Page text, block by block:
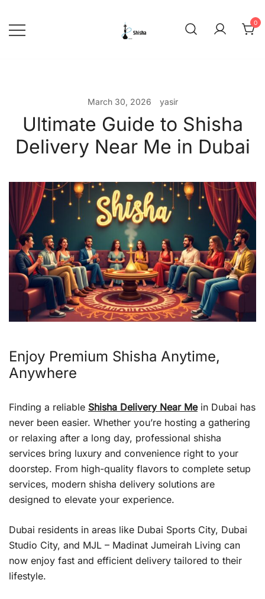
content
0
March 30, 2026 yasir
Ultimate Guide to Shisha
Delivery Near Me in Dubai
Enjoy Premium Shisha Anytime,
Anywhere
Finding a reliable Shisha Delivery Near Mein Dubai has
never been easier. Whether you’re hosting a gathering
or relaxing after a long day, professional shisha
services bring luxury and convenience right to your
doorstep. From high-quality flavors to complete setup
services, modern shisha delivery solutions are
designed to elevate your experience.
Dubai residents in areas like Dubai Sports City, Dubai
Studio City, and MJL – Madinat Jumeirah Living can
now enjoy fast and efficient delivery tailored to their
lifestyle.